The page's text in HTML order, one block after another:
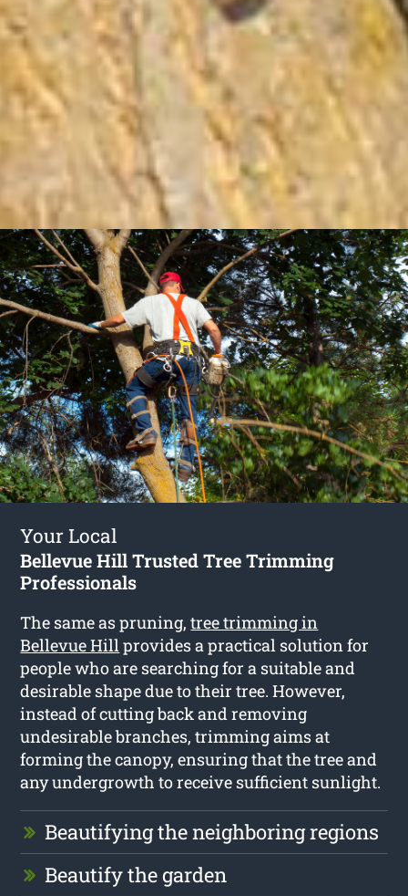
Your Local
Bellevue Hill Trusted Tree Trimming
Professionals
The same as pruning,tree trimming in
Bellevue Hillprovides a practical solution for
people who are searching for a suitable and
desirable shape due to their tree. However,
instead of cutting back and removing
undesirable branches, trimming aims at
forming the canopy, ensuring that the tree and
any undergrowth to receive sufficient sunlight.
Beautifying the neighboring regions
Beautify the garden